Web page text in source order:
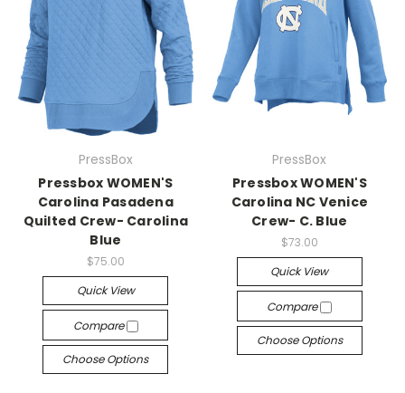
PressBox
Pressbox WOMEN'S
Carolina Pasadena
Quilted Crew- Carolina
Blue
$75.00
Quick View
Compare
Choose Options
PressBox
Pressbox WOMEN'S
Carolina NC Venice
Crew- C. Blue
$73.00
Quick View
Compare
Choose Options